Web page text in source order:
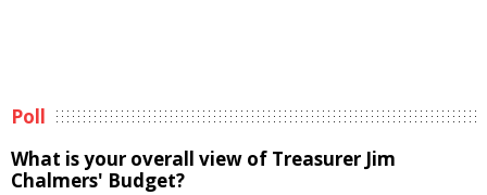
Poll
What is your overall view of Treasurer Jim
Chalmers' Budget?